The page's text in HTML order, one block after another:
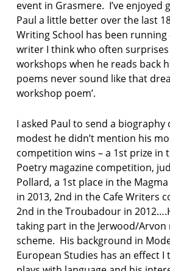
event in Grasmere. I’ve enjoyed
Paul a little better over the last
Writing School has been running
writer I think who often surprises
workshops when he reads back
poems never sound like that
workshop poem’.
I asked Paul to send a biography
modest he didn’t mention his
competition wins – a 1st prize in
Poetry magazine competition,
Pollard, a 1st place in the
in 2013, 2nd in the Cafe Writers
2nd in the Troubadour in
taking part in the Jerwood/
scheme. His background in
European Studies has an effect I